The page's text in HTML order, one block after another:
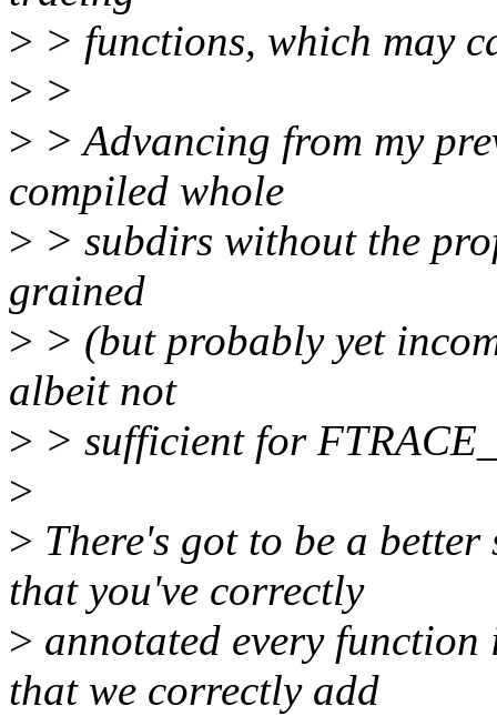
> > functions, which may
> >
> > Advancing from my
compiled whole
> > subdirs without the
grained
> > (but probably yet
albeit not
> > sufficient for
>
> There's got to be a
that you've correctly
> annotated every
that we correctly add